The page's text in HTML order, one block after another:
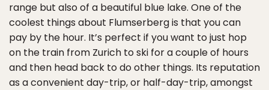
range but also of a beautiful blue lake. One of the
coolest things about Flumserberg is that you can
pay by the hour. It’s perfect if you want to just hop
on the train from Zurich to ski for a couple of hours
and then head back to do other things. Its reputation
as a convenient day-trip, or half-day-trip, amongst